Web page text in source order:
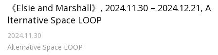
《Elsie and Marshall》, 2024.11.30 – 2024.12.21, A
lternative Space LOOP
2024.11.30
Alternative Space LOOP